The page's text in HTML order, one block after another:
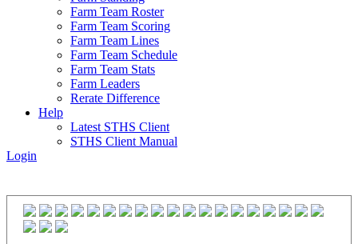
Farm Team Roster
Farm Team Scoring
Farm Team Lines
Farm Team Schedule
Farm Team Stats
Farm Leaders
Rerate Difference
Help
Latest STHS Client
STHS Client Manual
Login